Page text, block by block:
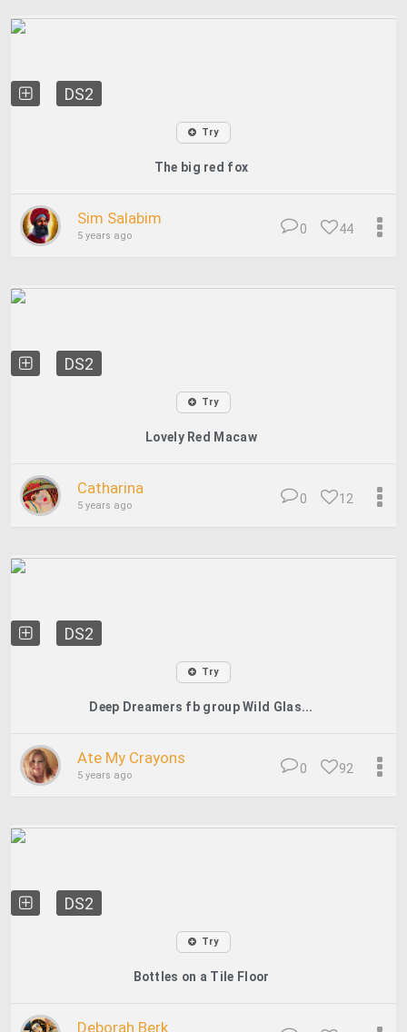
DS2
Try
The big red fox
Sim Salabim
5 years ago 44
0
DS2
Try
Lovely Red Macaw
Catharina
5 years ago 12
0
DS2
Try
Deep Dreamers fb group Wild Glas...
Ate My Crayons
5 years ago 92
0
DS2
Try
Bottles on a Tile Floor
Deborah Berk